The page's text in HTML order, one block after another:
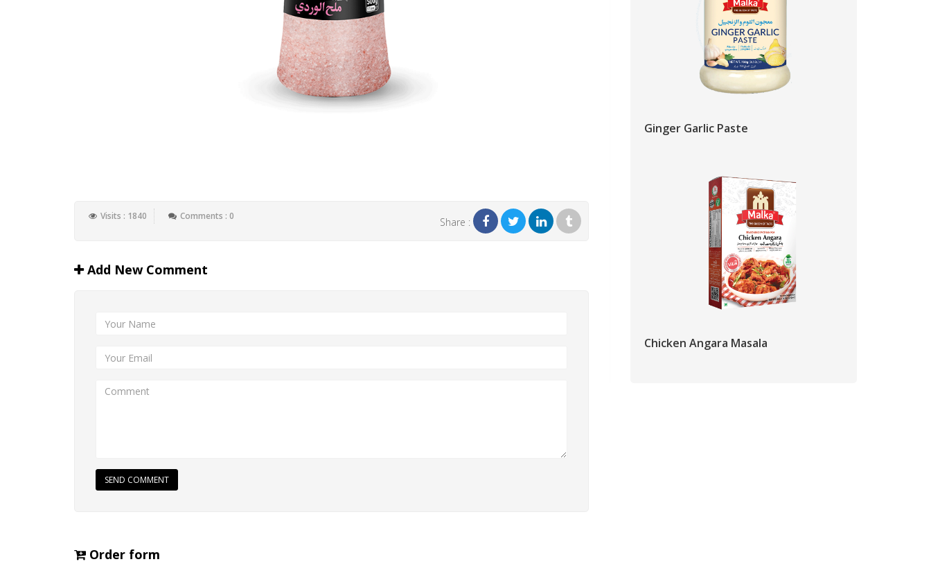
Visits : 1840 Comments : 0 Share :
Add New Comment
SEND COMMENT
Order form
Ginger Garlic Paste
Chicken Angara Masala